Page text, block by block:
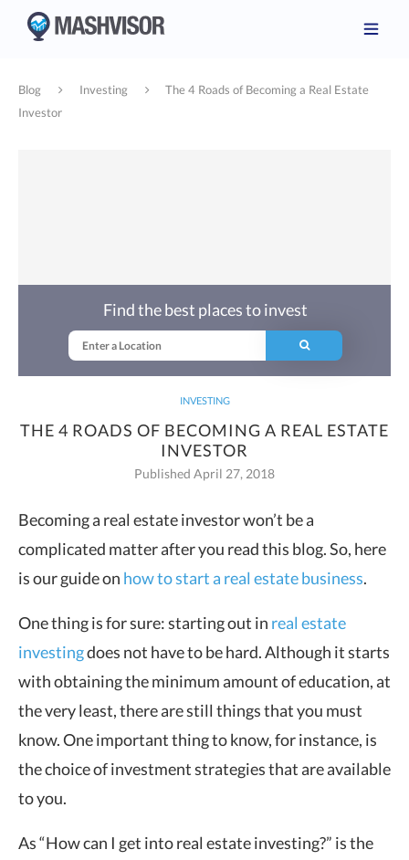
Blog Investing
The 4 Roads of Becoming a Real Estate
Investor
INVESTING
THE 4 ROADS OF BECOMING A REAL ESTATE
INVESTOR
Published April 27, 2018
Find the best places to invest
Becoming a real estate investor won’t be a
complicated matter after you read this blog. So, here
is our guide on how to start a real estate business.
One thing is for sure: starting out in real estate
investingdoes not have to be hard. Although it starts
with obtaining the minimum amount of education, at
the very least, there are still things that you must
know. One important thing to know, for instance, is
the choice of investment strategies that are available
to you.
As “How can I get into real estate investing?” is the